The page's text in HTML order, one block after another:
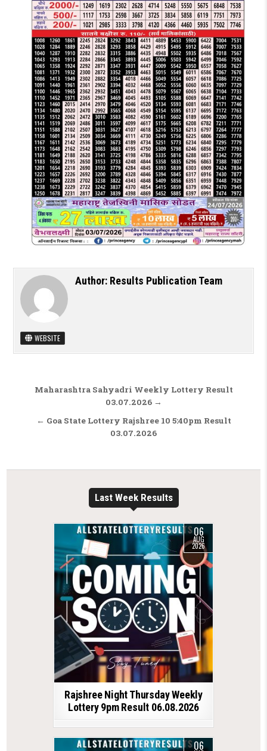
Author: Results Publication Team
WEBSITE
Post navigation
Maharashtra Sahyadri Weekly Lottery Result
03.07.2026 →
← Goa State Lottery Rajshree 10 5:40pm Result
03.07.2026
Last Week Results
06
AUG
2026
Rajshree Night Thursday Weekly
Lottery 9pm Result 06.08.2026
06